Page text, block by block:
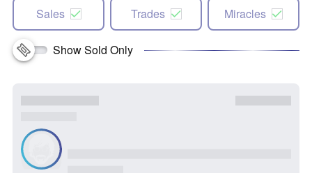
Sales Trades Miracles
Show Sold Only